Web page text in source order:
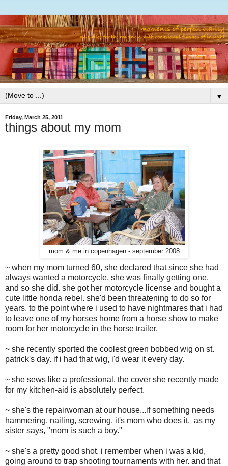
▼
Friday, March 25, 2011
things about my mom
mom & me in copenhagen - september 2008
~ when my mom turned 60, she declared that since she had
always wanted a motorcycle, she was finally getting one.
and so she did. she got her motorcycle license and bought a
cute little honda rebel. she'd been threatening to do so for
years, to the point where i used to have nightmares that i had
to leave one of my horses home from a horse show to make
room for her motorcycle in the horse trailer.
~ she recently sported the coolest green bobbed wig on st.
patrick's day. if i had that wig, i'd wear it every day.
~ she sews like a professional. the cover she recently made
for my kitchen-aid is absolutely perfect.
~ she's the repairwoman at our house...if something needs
hammering, nailing, screwing, it's mom who does it. as my
sister says, "mom is such a boy."
~ she's a pretty good shot. i remember when i was a kid,
going around to trap shooting tournaments with her. and that